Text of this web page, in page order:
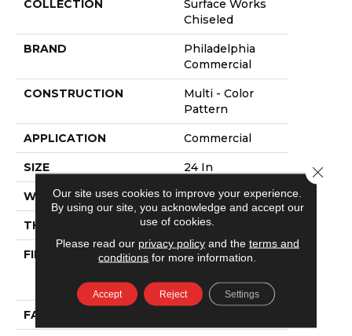
COLLECTION
Surface Works
Chiseled
BRAND
Philadelphia
Commercial
CONSTRUCTION
Multi - Color
Pattern
APPLICATION Commercial
SIZE 24 In
WIDTH 24 In
THICKNESS 0.09 In
FIBER
100% Eco
Nylon
FACE WEIGHT
Our site uses cookies to improve your experience.
By using our site, you acknowledge and accept our
use of cookies.
Please read our privacy policyand the terms and
conditions for more information.
Accept Reject Settings
Close